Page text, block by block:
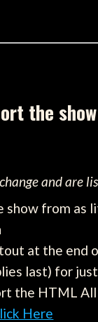
the show
and are
show from as
at the end
last) for
the HTML
Here